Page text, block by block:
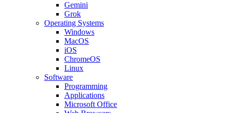
Gemini
Grok
Operating Systems
Windows
MacOS
iOS
ChromeOS
Linux
Software
Programming
Applications
Microsoft Office